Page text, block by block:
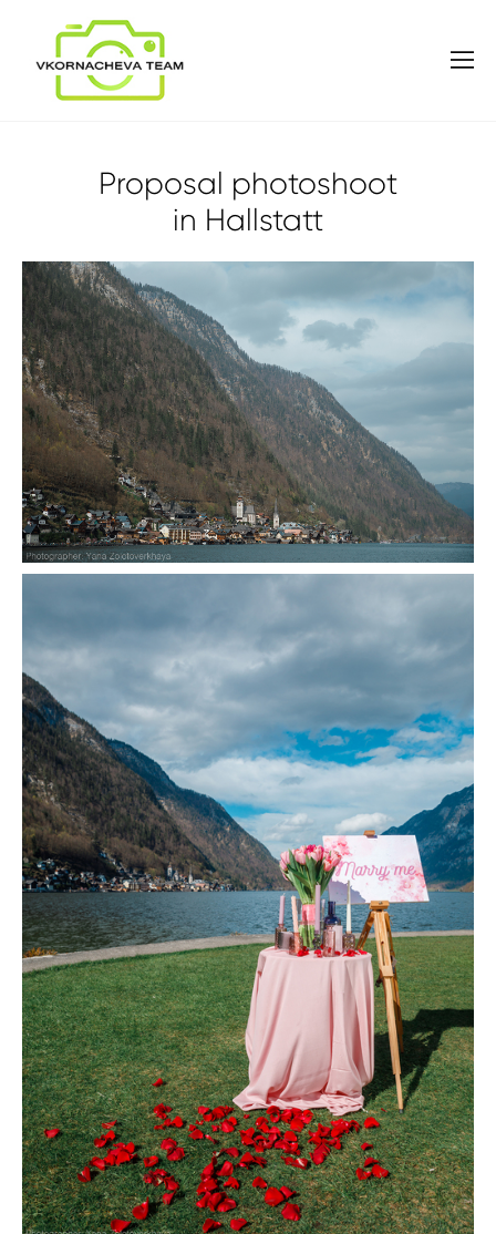
Proposal photoshoot
in Hallstatt